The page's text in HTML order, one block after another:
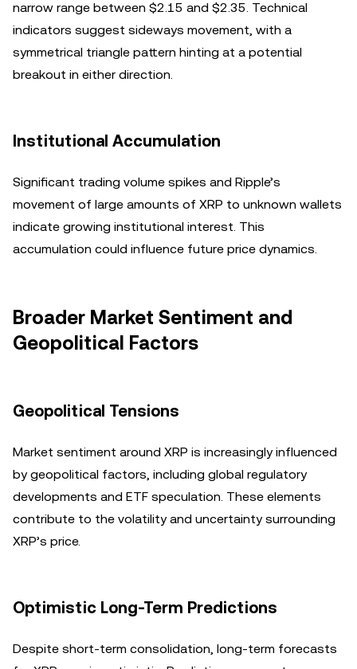
narrow range between $2.15 and $2.35. Technical
indicators suggest sideways movement, with a
symmetrical triangle pattern hinting at a potential
breakout in either direction.
Institutional Accumulation
Significant trading volume spikes and Ripple’s
movement of large amounts of XRP to unknown wallets
indicate growing institutional interest. This
accumulation could influence future price dynamics.
Broader Market Sentiment and
Geopolitical Factors
Geopolitical Tensions
Market sentiment around XRP is increasingly influenced
by geopolitical factors, including global regulatory
developments and ETF speculation. These elements
contribute to the volatility and uncertainty surrounding
XRP’s price.
Optimistic Long-Term Predictions
Despite short-term consolidation, long-term forecasts